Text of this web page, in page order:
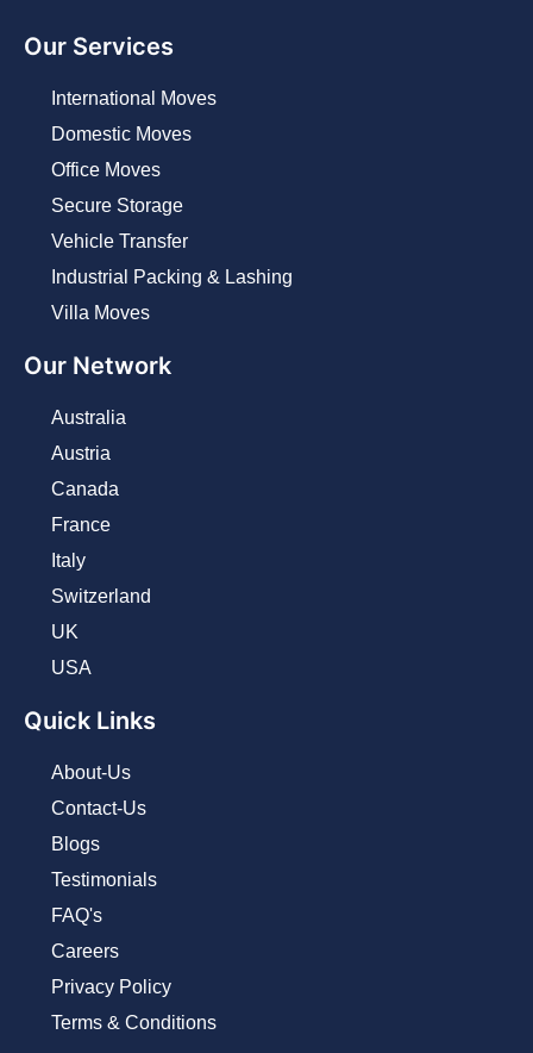
Our Services
International Moves
Domestic Moves
Office Moves
Secure Storage
Vehicle Transfer
Industrial Packing & Lashing
Villa Moves
Our Network
Australia
Austria
Canada
France
Italy
Switzerland
UK
USA
Quick Links
About-Us
Contact-Us
Blogs
Testimonials
FAQ's
Careers
Privacy Policy
Terms & Conditions